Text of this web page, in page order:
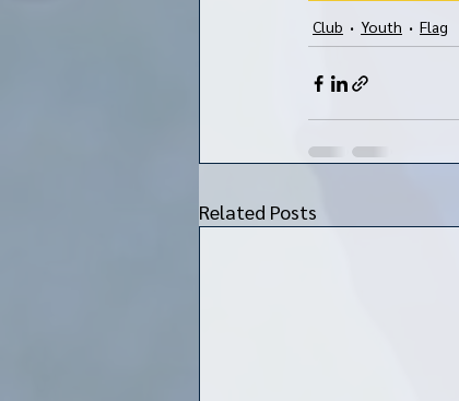
Club Youth Flag
Related Posts